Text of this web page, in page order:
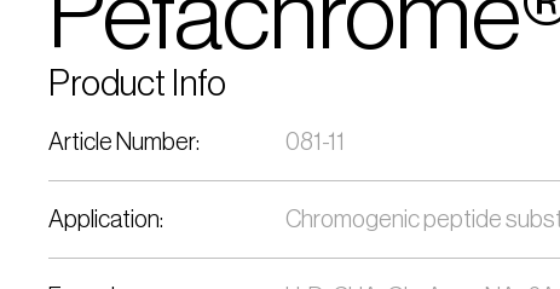
Product Info
Article Number: 081-11
Application: Chromogenic peptide